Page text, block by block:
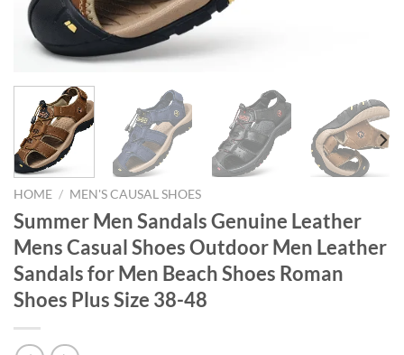
HOME / MEN'S CAUSAL SHOES
Summer Men Sandals Genuine Leather
Mens Casual Shoes Outdoor Men Leather
Sandals for Men Beach Shoes Roman
Shoes Plus Size 38-48